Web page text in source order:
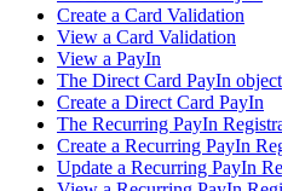
Create a Card Validation
View a Card Validation
View a PayIn
The Direct Card PayIn object
Create a Direct Card PayIn
The Recurring PayIn
Create a Recurring PayIn
Update a Recurring PayIn